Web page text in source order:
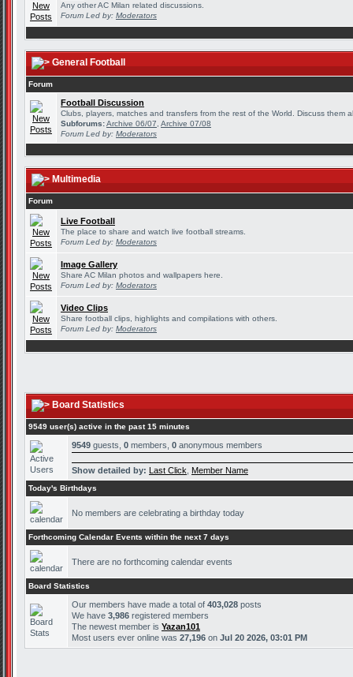
Any other AC Milan related discussions.
Forum Led by: Moderators
General Football
Forum
Football Discussion
Clubs, players, matches and transfers from the rest of the World. Discuss them
Subforums:Archive 06/07 Archive 07/08
Forum Led by: Moderators
Multimedia
Forum
Live Football
The place to share and watch live football streams.
Forum Led by: Moderators
Image Gallery
Share AC Milan photos and wallpapers here.
Forum Led by: Moderators
Video Clips
Share football clips, highlights and compilations with others.
Forum Led by: Moderators
Board Statistics
9549 user(s) active in the past 15 minutes
9549 guests, 0 members, 0 anonymous members
Show detailed by: Last Click Member Name
Today's Birthdays
No members are celebrating a birthday today
Forthcoming Calendar Events within the next 7 days
There are no forthcoming calendar events
Board Statistics
Our members have made a total of 403,028 posts
We have 3,986 registered members
The newest member is Yazan101
Most users ever online was 27,196 on Jul 20 2026, 03:01 PM